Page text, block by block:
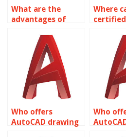
What are the
advantages of
AutoCAD
annotations?
Where
Who offers
AutoCAD drawing
Who